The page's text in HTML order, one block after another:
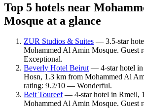
Top 5 hotels near
Mosque at a glance
ZUR Studios & Suites — 3.5-star
Mohammed Al Amin Mosque. Guest
Exceptional.
Beverly Hotel Beirut— 4-star hotel in
Hosn, 1.3 km from Mohammed Al
rating: 9.2/10 — Wonderful.
Beit Toureef— 4-star hotel in Rmeil,
Mohammed Al Amin Mosque. Guest